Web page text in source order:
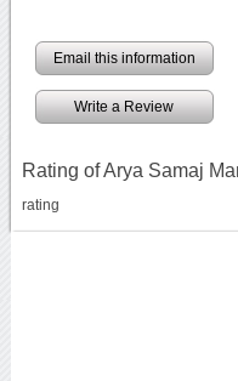
Email this information
Write a Review
Rating of Arya Samaj
rating